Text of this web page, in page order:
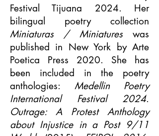
Festival Tijuana 2024. Her
bilingual poetry collection
Miniaturas / Miniatureswas
published in New York by Arte
Poetica Press 2020. She has
been included in the poetry
anthologies: Medellin Poetry
International Festival 2024.
Outrage: A Protest Anthology
about Injustice in a Post 9/11